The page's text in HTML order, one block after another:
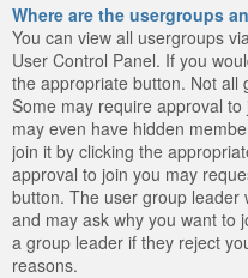
Where are the usergroups
You can view all usergroups
User Control Panel. If you
the appropriate button. Not all
Some may require approval
may even have hidden
join it by clicking the
approval to join you may
button. The user group
and may ask why you want to
a group leader if they reject
reasons.